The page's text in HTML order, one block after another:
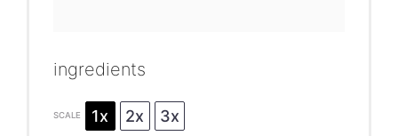
ingredients
SCALE 1x 2x 3x